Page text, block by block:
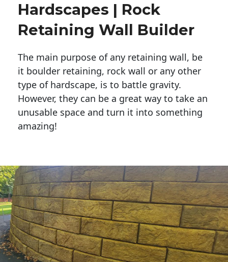
Hardscapes | Rock
Retaining Wall Builder
The main purpose of any retaining wall, be
it boulder retaining, rock wall or any other
type of hardscape, is to battle gravity.
However, they can be a great way to take an
unusable space and turn it into something
amazing!